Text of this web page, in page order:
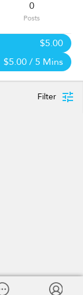
0
Posts
$5.00
$5.00/ 5 Mins
Filter